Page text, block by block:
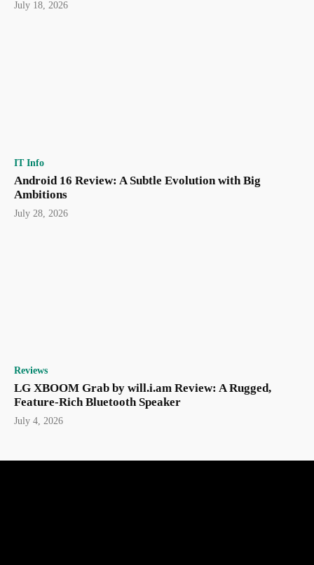
July 18, 2026
IT Info
Android 16 Review: A Subtle Evolution with Big
Ambitions
July 28, 2026
Reviews
LG XBOOM Grab by will.i.am Review: A Rugged,
Feature-Rich Bluetooth Speaker
July 4, 2026